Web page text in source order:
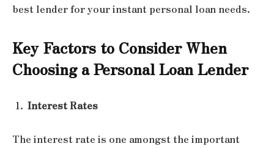
best lender for your instant personal loan needs.
Key Factors to Consider When
Choosing a Personal Loan Lender
Interest Rates
The interest rate is one amongst the important